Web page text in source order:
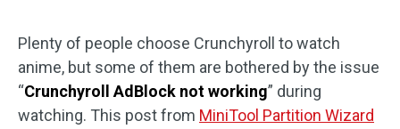
Disk Recovery
Plenty of people choose Crunchyroll to watch
anime, but some of them are bothered by the issue
“Crunchyroll AdBlock not working” during
watching. This post from MiniTool Partition Wizard